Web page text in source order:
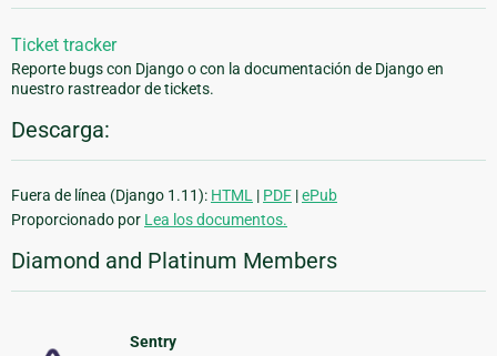
Ticket tracker
Reporte bugs con Django o con la documentación de Django en
nuestro rastreador de tickets.
Descarga:
Fuera de línea (Django 1.11): HTML | PDF |ePub
Proporcionado por Lea los documentos.
Diamond and Platinum Members
Sentry